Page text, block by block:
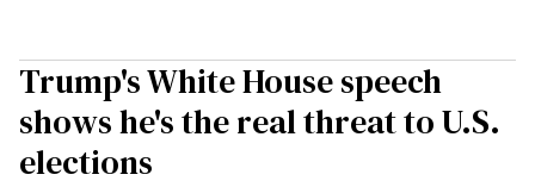
Trump's White House speech
shows he's the real threat to U.S.
elections